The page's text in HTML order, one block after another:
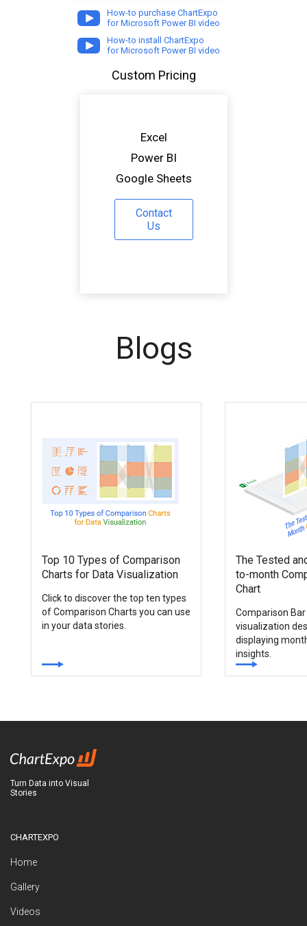
How-to purchase ChartExpo
for Microsoft Power BI video
How-to install ChartExpo
for Microsoft Power BI video
Custom Pricing
Excel
Power BI
Google Sheets
Contact
Us
Blogs
Top 10 Types of Comparison
Charts for Data Visualization
Click to discover the top ten types
of Comparison Charts you can use
in your data stories.
The Tested
to-month
Chart
Comparison
visualization
displaying
insights.
Turn Data into Visual
Stories
CHARTEXPO
Home
Gallery
Videos